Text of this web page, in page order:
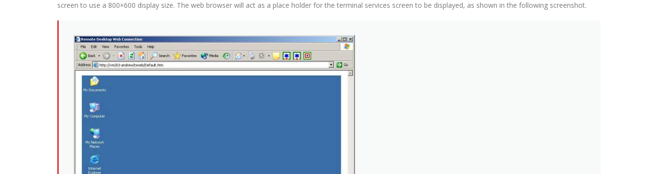
screen to use a 800×600 display size. The web browser will act as a place holder for the terminal services screen to be displayed, as shown in the following screenshot.